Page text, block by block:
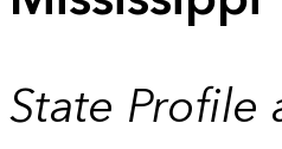
State Profile